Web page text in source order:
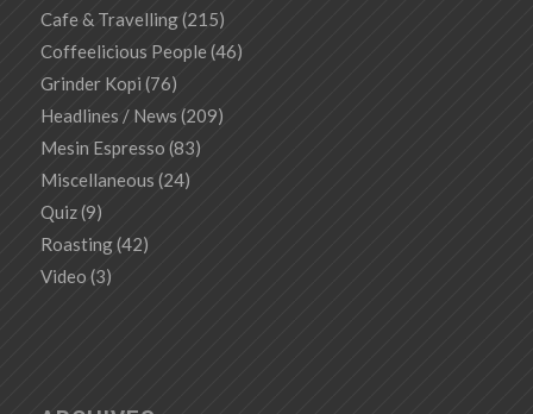
Cafe & Travelling(215)
Coffeelicious People (46)
Grinder Kopi (76)
Headlines / News (209)
Mesin Espresso (83)
Miscellaneous (24)
Quiz(9)
Roasting(42)
Video (3)